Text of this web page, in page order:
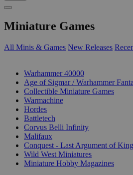
Miniature Games
All Minis & Games New Releases
Warhammer 40000
Age of Sigmar / Warhammer
Collectible Miniature Games
Warmachine
Hordes
Battletech
Corvus Belli Infinity
Malifaux
Conquest - Last Argument of
Wild West Miniatures
Miniature Hobby Magazines